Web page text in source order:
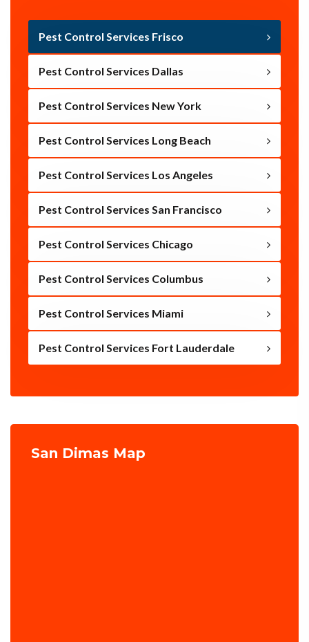
Pest Control Services Frisco
Pest Control Services Dallas
Pest Control Services New York
Pest Control Services Long Beach
Pest Control Services Los Angeles
Pest Control Services San Francisco
Pest Control Services Chicago
Pest Control Services Columbus
Pest Control Services Miami
Pest Control Services Fort Lauderdale
San Dimas Map